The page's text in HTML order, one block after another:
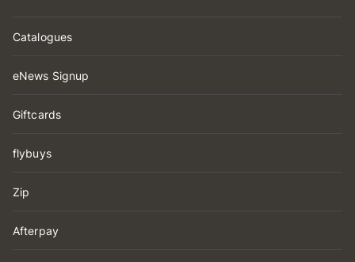
Catalogues
eNews Signup
Giftcards
flybuys
Zip
Afterpay